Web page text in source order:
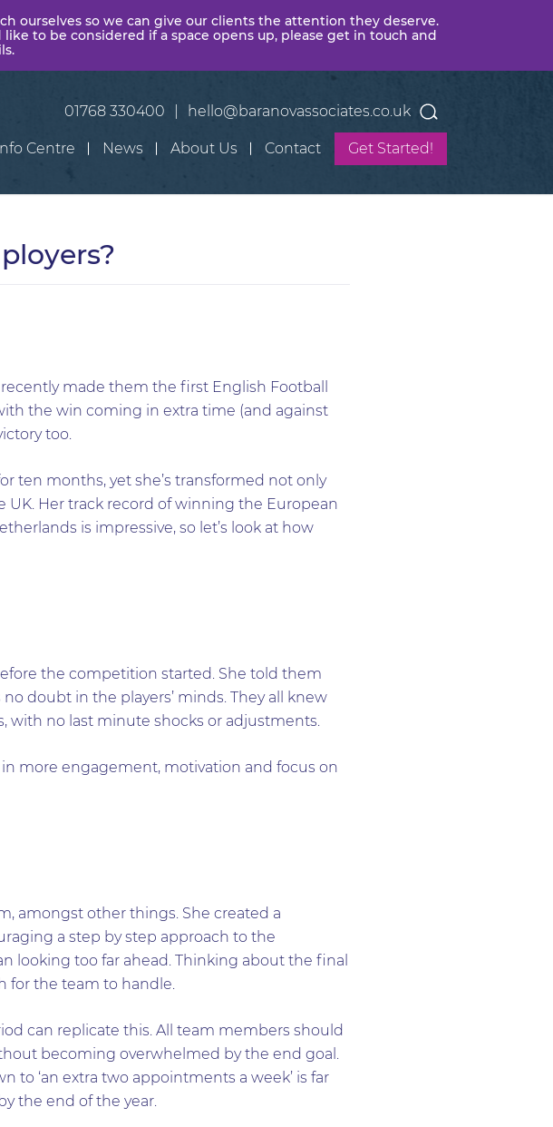
ourselves so we can give our clients the attention they deserve.
to be considered if a space opens up, please get in touch and
01768 330400 hello@baranovassociates.co.uk
Centre News About Us Contact Get Started!
made them the first English Football
the win coming in extra time (and against
too.
ten months, yet she’s transformed not only
Her track record of winning the European
is impressive, so let’s look at how
the competition started. She told them
doubt in the players’ minds. They all knew
with no last minute shocks or adjustments.
more engagement, motivation and focus on
amongst other things. She created a
a step by step approach to the
looking too far ahead. Thinking about the final
for the team to handle.
can replicate this. All team members should
becoming overwhelmed by the end goal.
to ‘an extra two appointments a week’ is far
the end of the year.